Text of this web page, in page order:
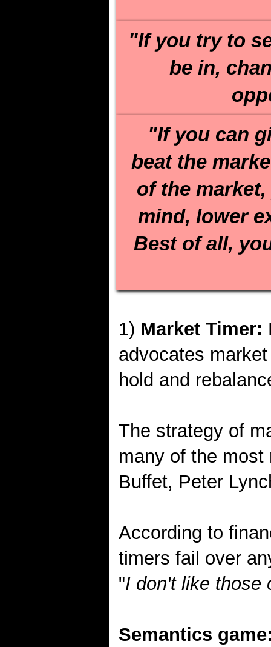
"If you try to
be in,
"If you can
beat the
of the
mind, lower
Best of all,
1) Market Timer:
advocates
hold and
The strategy of
many of the most
Buffet, Peter
According to
timers fail over
"I don't like those
Semantics